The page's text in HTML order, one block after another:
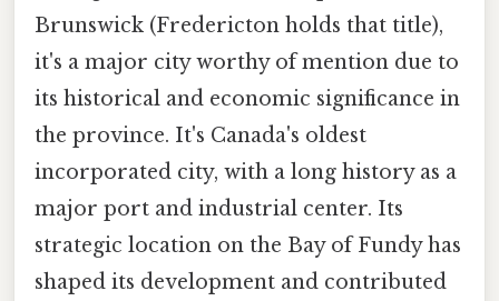
Brunswick (Fredericton holds that title),
it's a major city worthy of mention due to
its historical and economic significance in
the province. It's Canada's oldest
incorporated city, with a long history as a
major port and industrial center. Its
strategic location on the Bay of Fundy has
shaped its development and contributed